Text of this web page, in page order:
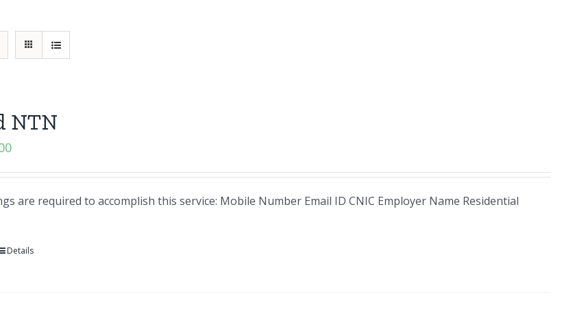
NTN
are required to accomplish this service: Mobile Number Email ID CNIC Employer Name Residential
Details